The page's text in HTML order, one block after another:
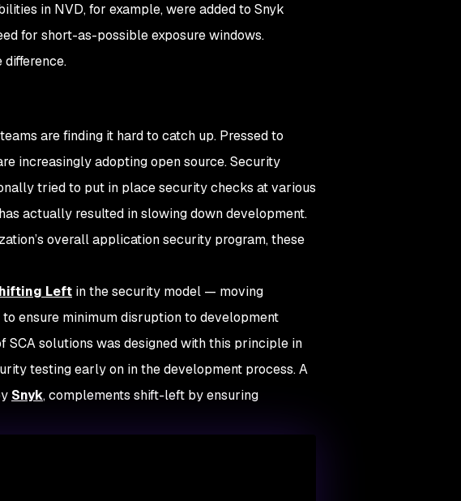
in NVD, for example, were added to Snyk
for short-as-possible exposure windows.
are finding it hard to catch up. Pressed to
increasingly adopting open source. Security
tried to put in place security checks at various
actually resulted in slowing down development.
overall application security program, these
Left in the security model — moving
ensure minimum disruption to development
solutions was designed with this principle in
testing early on in the development process. A
Snyk, complements shift-left by ensuring